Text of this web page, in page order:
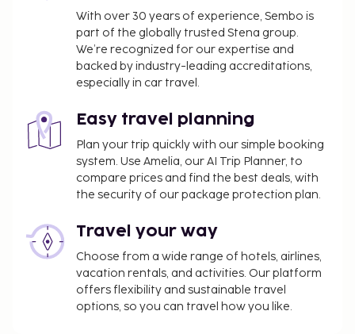
With over 30 years of experience, Sembo is
part of the globally trusted Stena group.
We’re recognized for our expertise and
backed by industry-leading accreditations,
especially in car travel.
Easy travel planning
Plan your trip quickly with our simple booking
system. Use Amelia, our AI Trip Planner, to
compare prices and find the best deals, with
the security of our package protection plan.
Travel your way
Choose from a wide range of hotels, airlines,
vacation rentals, and activities. Our platform
offers flexibility and sustainable travel
options, so you can travel how you like.